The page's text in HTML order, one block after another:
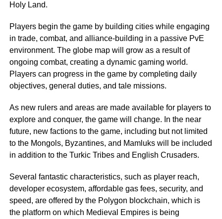
Holy Land.
Players begin the game by building cities while engaging
in trade, combat, and alliance-building in a passive PvE
environment. The globe map will grow as a result of
ongoing combat, creating a dynamic gaming world.
Players can progress in the game by completing daily
objectives, general duties, and tale missions.
As new rulers and areas are made available for players to
explore and conquer, the game will change. In the near
future, new factions to the game, including but not limited
to the Mongols, Byzantines, and Mamluks will be included
in addition to the Turkic Tribes and English Crusaders.
Several fantastic characteristics, such as player reach,
developer ecosystem, affordable gas fees, security, and
speed, are offered by the Polygon blockchain, which is
the platform on which Medieval Empires is being